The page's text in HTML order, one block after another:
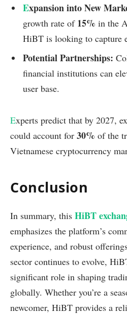
Expansion into New
growth rate of 15% in the
HiBT is looking to capture
Potential Partnerships:
financial institutions can
user base.
Experts predict that by 2027,
could account for 30% of the
Vietnamese cryptocurrency
Conclusion
In summary, this HiBT
emphasizes the platform’s
experience, and robust
sector continues to evolve,
significant role in shaping
globally. Whether you’re a
newcomer, HiBT provides a